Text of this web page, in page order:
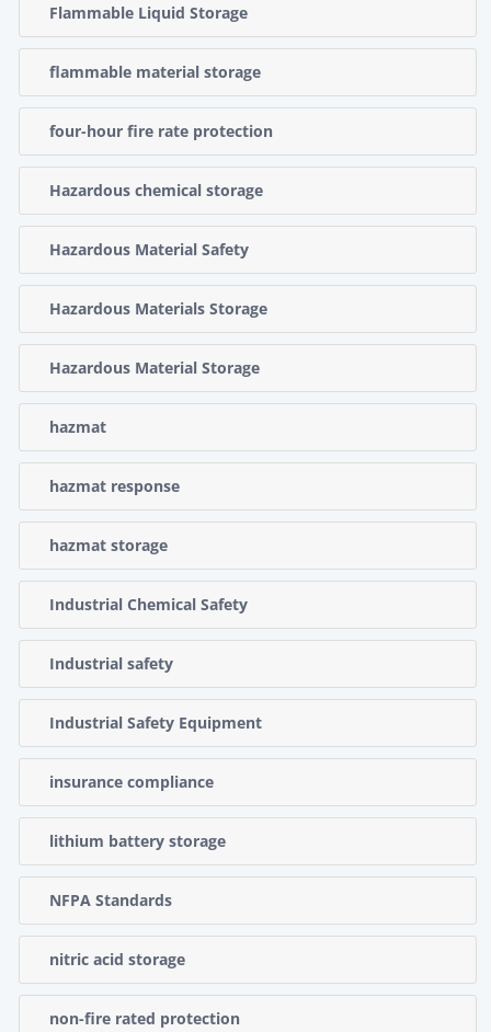
Flammable Liquid Storage
flammable material storage
four-hour fire rate protection
Hazardous chemical storage
Hazardous Material Safety
Hazardous Materials Storage
Hazardous Material Storage
hazmat
hazmat response
hazmat storage
Industrial Chemical Safety
Industrial safety
Industrial Safety Equipment
insurance compliance
lithium battery storage
NFPA Standards
nitric acid storage
non-fire rated protection